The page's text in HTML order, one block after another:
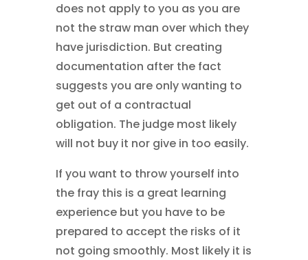
does not apply to you as you are
not the straw man over which they
have jurisdiction. But creating
documentation after the fact
suggests you are only wanting to
get out of a contractual
obligation. The judge most likely
will not buy it nor give in too easily.
If you want to throw yourself into
the fray this is a great learning
experience but you have to be
prepared to accept the risks of it
not going smoothly. Most likely it is